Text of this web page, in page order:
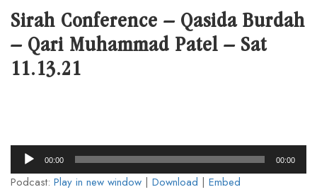
Sirah Conference – Qasida Burdah
– Qari Muhammad Patel – Sat
11.13.21
Audio
Player
00:00 00:00
Podcast: Play in new window | Download | Embed